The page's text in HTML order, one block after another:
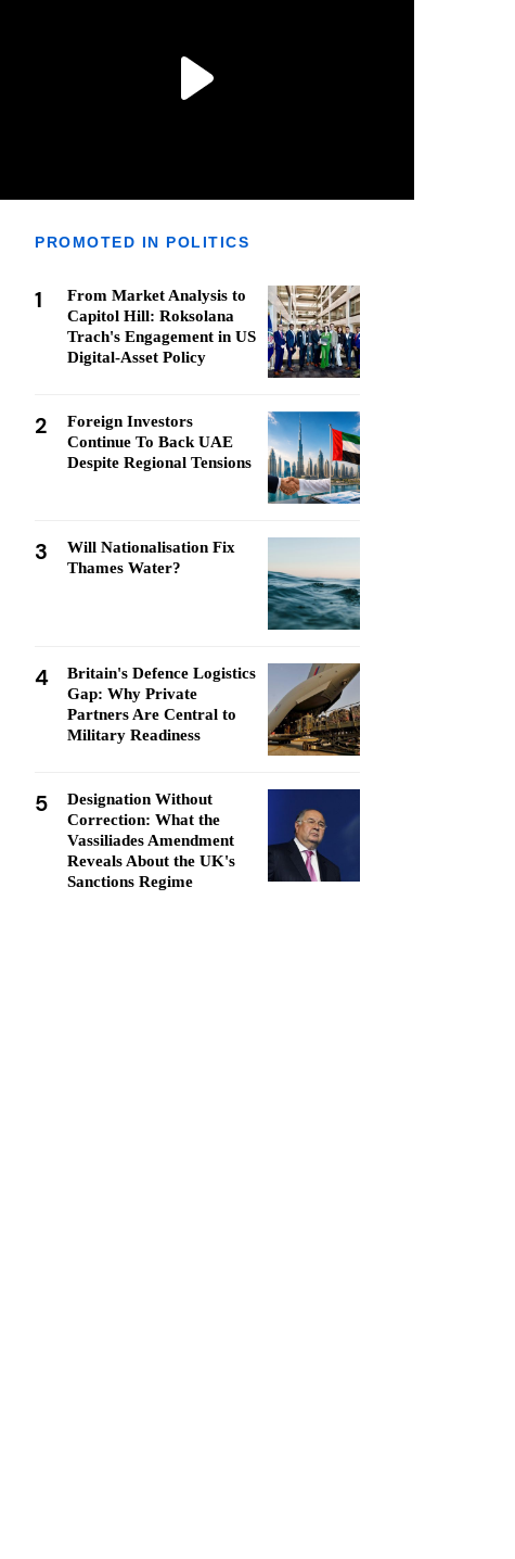
PROMOTED IN POLITICS
1
From Market Analysis to
Capitol Hill: Roksolana
Trach's Engagement in US
Digital-Asset Policy
2
Foreign Investors
Continue To Back UAE
Despite Regional Tensions
3
Will Nationalisation Fix
Thames Water?
4
Britain's Defence Logistics
Gap: Why Private
Partners Are Central to
Military Readiness
5
Designation Without
Correction: What the
Vassiliades Amendment
Reveals About the UK's
Sanctions Regime